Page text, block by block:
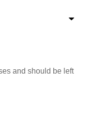
and should be left